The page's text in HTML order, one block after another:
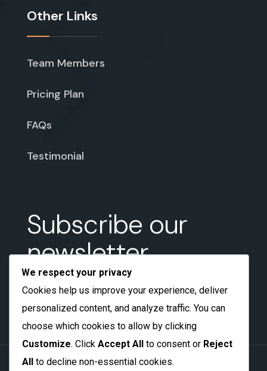
Other Links
Team Members
Pricing Plan
FAQs
Testimonial
Subscribe our
newsletter
We respect your privacy
Cookies help us improve your experience, deliver
personalized content, and analyze traffic. You can
choose which cookies to allow by clicking
Customize. Click Accept All to consent or Reject
All to decline non-essential cookies.